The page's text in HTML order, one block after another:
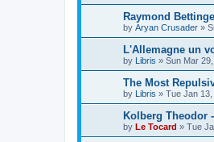
Raymond
by Aryan Crusader »
L'Allemagne un
by Libris » Sun Mar
The Most
by Libris » Tue Jan
Kolberg Theodor
by Le Tocard » Tue